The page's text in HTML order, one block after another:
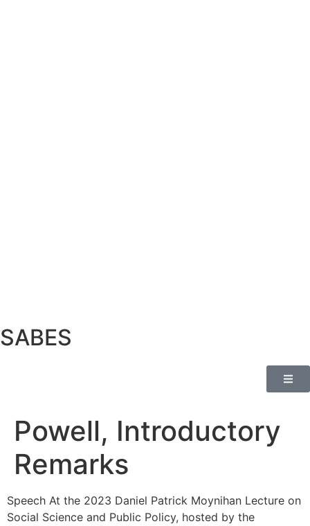
SABES
Powell, Introductory
Remarks
Speech At the 2023 Daniel Patrick Moynihan Lecture on
Social Science and Public Policy, hosted by the